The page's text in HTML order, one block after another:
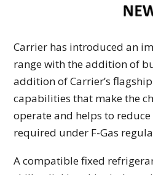
Carrier has introduced an
range with the addition of
addition of Carrier’s
capabilities that make the
operate and helps to
required under F-Gas
A compatible fixed